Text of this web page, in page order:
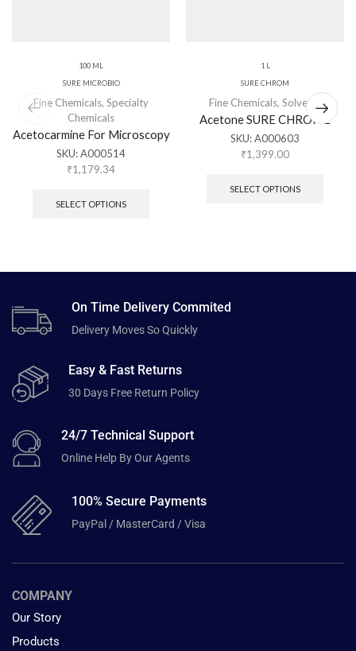
100 ML
SURE MICROBIO
Fine Chemicals, Specialty
Chemicals
Acetocarmine For Microscopy
SKU:A000514
₹1,179.34
SELECT OPTIONS
1 L
SURE CHROM
Fine Chemicals, Solvents
Acetone SURE CHROME
SKU:A000603
₹1,399.00
SELECT OPTIONS
On Time Delivery Commited
Delivery Moves So Quickly
Easy & Fast Returns
30 Days Free Return Policy
24/7 Technical Support
Online Help By Our Agents
100% Secure Payments
PayPal / MasterCard / Visa
COMPANY
Our Story
Products